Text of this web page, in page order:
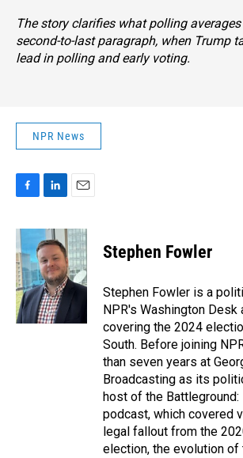
The story clarifies what polling
second-to-last paragraph, when Trump
lead in polling and early voting.
NPR News
c
e
b
o
o
k
n
k
e
d
I
n
a
i
l
Stephen Fowler
Stephen Fowler is a
NPR's Washington Desk
covering the 2024
South. Before joining
than seven years at
Broadcasting as its
host of the Battleground:
podcast, which covered
legal fallout from the
election, the evolution of